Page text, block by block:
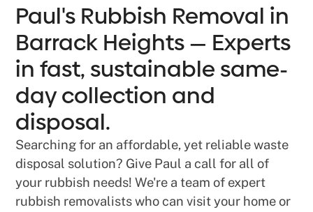
Paul's Rubbish Removal in
Barrack Heights — Experts
in fast, sustainable same-
day collection and
disposal.
Searching for an affordable, yet reliable waste
disposal solution? Give Paul a call for all of
your rubbish needs! We're a team of expert
rubbish removalists who can visit your home or